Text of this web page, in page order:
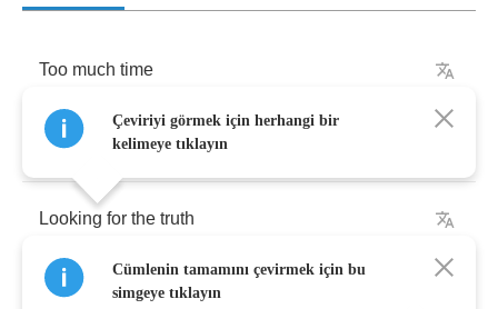
Too much time
Too much space
Looking for the truth
Mountains you have had
Çeviriyi görmek için herhangi bir
kelimeye tıklayın
Cümlenin tamamını çevirmek için bu
simgeye tıklayın